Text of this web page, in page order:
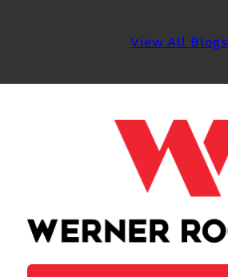
View All Blogs